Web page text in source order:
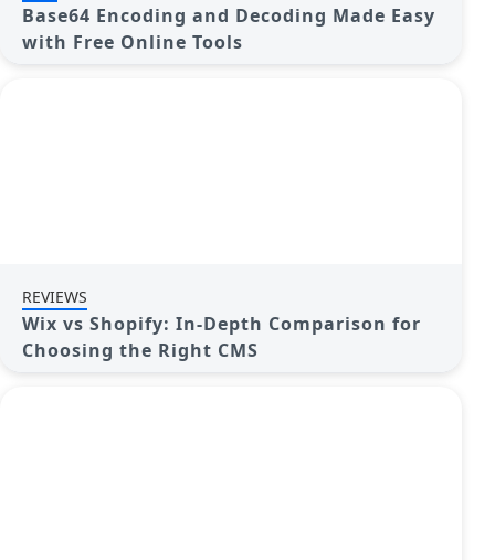
Base64 Encoding and Decoding Made Easy
with Free Online Tools
REVIEWS
Wix vs Shopify: In-Depth Comparison for
Choosing the Right CMS